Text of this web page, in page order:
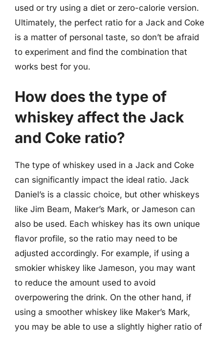
used or try using a diet or zero-calorie version.
Ultimately, the perfect ratio for a Jack and Coke
is a matter of personal taste, so don’t be afraid
to experiment and find the combination that
works best for you.
How does the type of
whiskey affect the Jack
and Coke ratio?
The type of whiskey used in a Jack and Coke
can significantly impact the ideal ratio. Jack
Daniel’s is a classic choice, but other whiskeys
like Jim Beam, Maker’s Mark, or Jameson can
also be used. Each whiskey has its own unique
flavor profile, so the ratio may need to be
adjusted accordingly. For example, if using a
smokier whiskey like Jameson, you may want
to reduce the amount used to avoid
overpowering the drink. On the other hand, if
using a smoother whiskey like Maker’s Mark,
you may be able to use a slightly higher ratio of